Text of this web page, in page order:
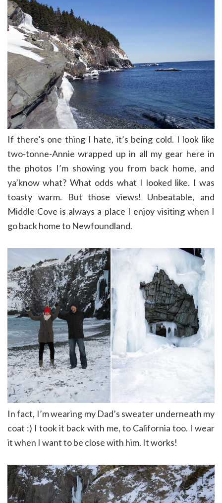
If there’s one thing I hate, it’s being cold. I look like
two-tonne-Annie wrapped up in all my gear here in
the photos I’m showing you from back home, and
ya’know what? What odds what I looked like. I was
toasty warm. But those views! Unbeatable, and
Middle Cove is always a place I enjoy visiting when I
go back home to Newfoundland.
In fact, I’m wearing my Dad’s sweater underneath my
coat :) I took it back with me, to California too. I wear
it when I want to be close with him. It works!